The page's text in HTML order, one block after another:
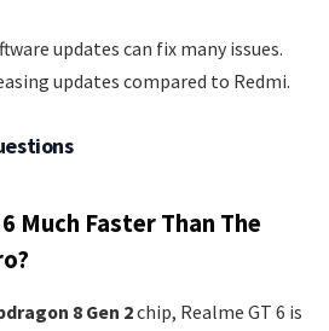
updates can fix many issues.
updates compared to Redmi.
Much Faster Than The
8 Gen 2chip, Realme GT 6 is